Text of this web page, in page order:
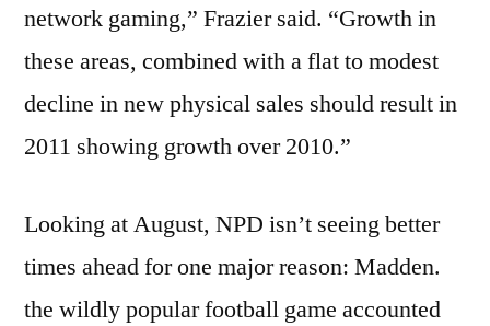
network gaming,” Frazier said. “Growth in
these areas, combined with a flat to modest
decline in new physical sales should result in
2011 showing growth over 2010.”
Looking at August, NPD isn’t seeing better
times ahead for one major reason: Madden.
the wildly popular football game accounted